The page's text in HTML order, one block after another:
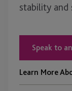
stability and
Speak to
Learn More